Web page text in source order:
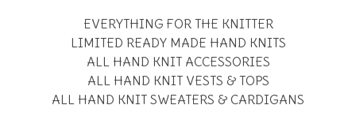
EVERYTHING FOR THE KNITTER
LIMITED READY MADE HAND KNITS
ALL HAND KNIT ACCESSORIES
ALL HAND KNIT VESTS & TOPS
ALL HAND KNIT SWEATERS & CARDIGANS